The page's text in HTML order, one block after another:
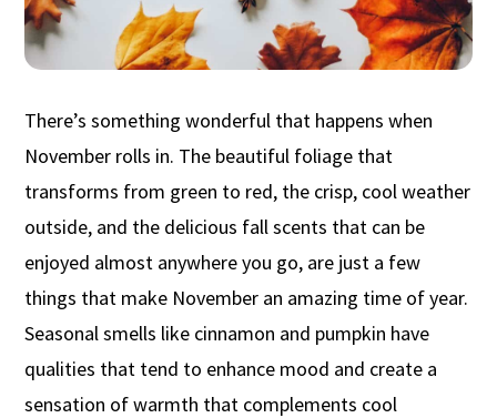
There’s something wonderful that happens when
November rolls in. The beautiful foliage that
transforms from green to red, the crisp, cool weather
outside, and the delicious fall scents that can be
enjoyed almost anywhere you go, are just a few
things that make November an amazing time of year.
Seasonal smells like cinnamon and pumpkin have
qualities that tend to enhance mood and create a
sensation of warmth that complements cool